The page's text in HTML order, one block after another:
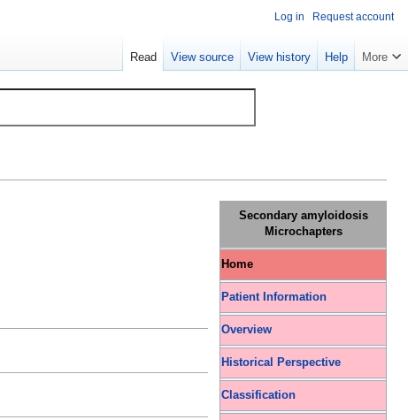
Secondary amyloidosis
Microchapters
Home
Patient Information
Overview
Historical Perspective
Classification
Log in Request account
Read View source View history Help More